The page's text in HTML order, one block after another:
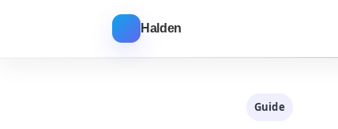
Halden
Guide